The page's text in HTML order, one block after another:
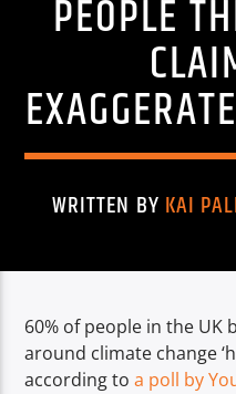
TITLE
ARTIST
PEOPLE
WRITTEN BY KAI
60% of people in the UK
around climate change
according toa poll by